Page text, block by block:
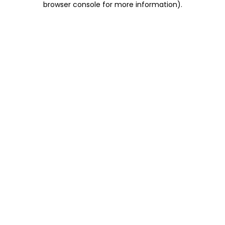
browser console for more information).